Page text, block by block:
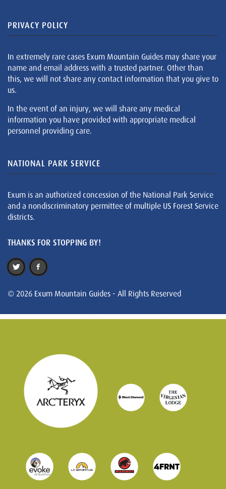
PRIVACY POLICY
In extremely rare cases Exum Mountain Guides may share your
name and email address with a trusted partner. Other than
this, we will not share any contact information that you give to
us.
In the event of an injury, we will share any medical
information you have provided with appropriate medical
personnel providing care.
NATIONAL PARK SERVICE
Exum is an authorized concession of the National Park Service
and a nondiscriminatory permittee of multiple US Forest Service
districts.
THANKS FOR STOPPING BY!
© 2026 Exum Mountain Guides - All Rights Reserved